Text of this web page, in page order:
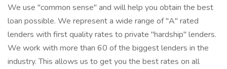
We use "common sense" and will help you obtain the best
loan possible. We represent a wide range of "A" rated
lenders with first quality rates to private "hardship" lenders.
We work with more than 60 of the biggest lenders in the
industry. This allows us to get you the best rates on all